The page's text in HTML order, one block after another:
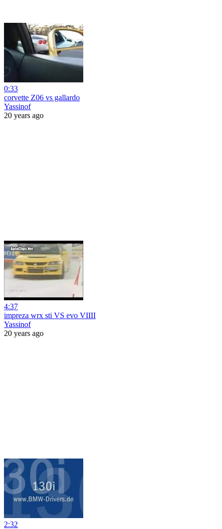
0:33
corvette Z06 vs gallardo
Yassinof
20 years ago
4:37
impreza wrx sti VS evo VIIII
Yassinof
20 years ago
2:32